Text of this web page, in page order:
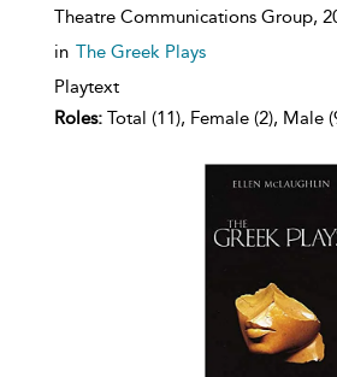
Theatre Communications Group,
in The Greek Plays
Playtext
Roles: Total (11), Female (2), Male